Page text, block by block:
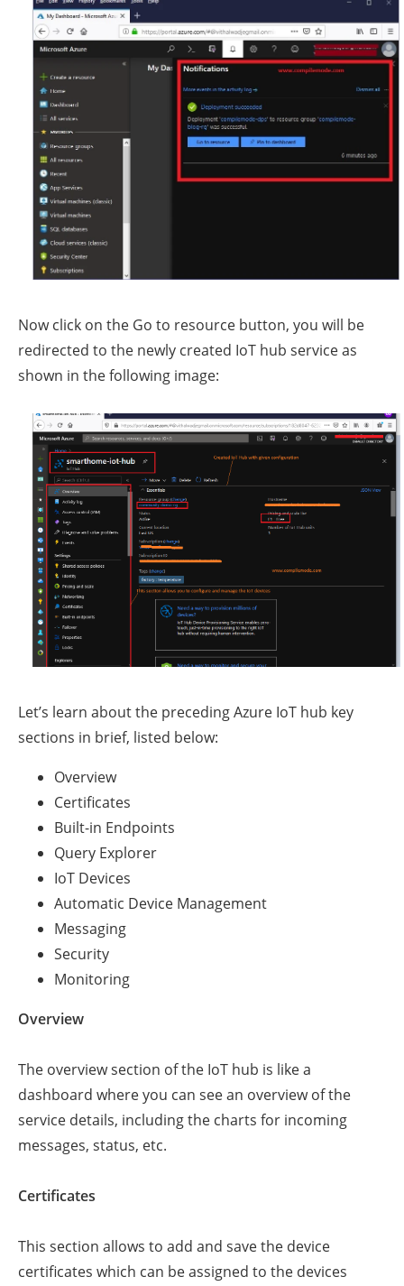
Now click on the Go to resource button, you will be
redirected to the newly created IoT hub service as
shown in the following image:
Let’s learn about the preceding Azure IoT hub key
sections in brief, listed below:
Overview
Certificates
Built-in Endpoints
Query Explorer
IoT Devices
Automatic Device Management
Messaging
Security
Monitoring
Overview
The overview section of the IoT hub is like a
dashboard where you can see an overview of the
service details, including the charts for incoming
messages, status, etc.
Certificates
This section allows to add and save the device
certificates which can be assigned to the devices